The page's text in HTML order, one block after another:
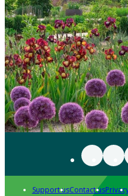
Support usContact us